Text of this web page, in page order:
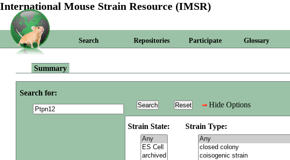
International Mouse Strain Resource (IMSR)
Search Repositories Participate Glossary
Summary
Search for:
Hide Options
Strain State: Strain Type: